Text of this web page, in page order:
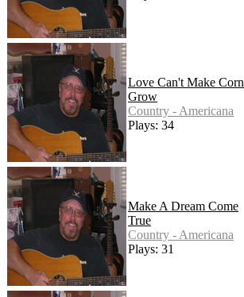
Love Can't Make Corn
Grow
Country - Americana
Plays: 34
Make A Dream Come
True
Country - Americana
Plays: 31